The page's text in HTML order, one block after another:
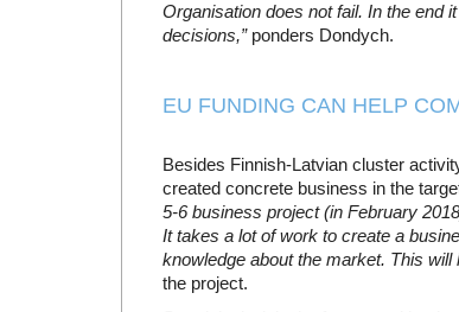
Organisation does not fail. In the end
decisions,”ponders Dondych.
EU FUNDING CAN HELP
Besides Finnish-Latvian cluster
created concrete business in the
5-6 business project (in February
It takes a lot of work to create a
knowledge about the market. This will
the project.